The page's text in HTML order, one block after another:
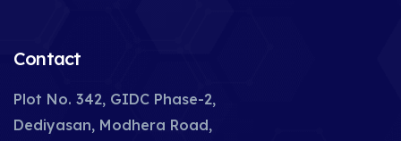
Contact
Plot No. 342, GIDC Phase-2,
Dediyasan, Modhera Road,